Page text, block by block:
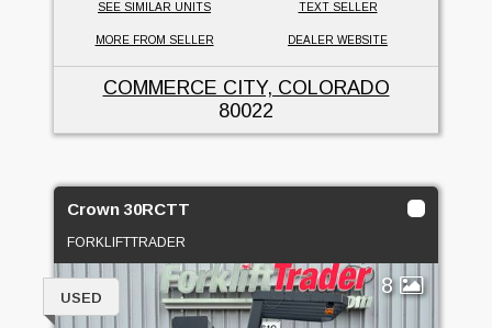
SEE SIMILAR UNITS TEXT SELLER
MORE FROM SELLER DEALER WEBSITE
COMMERCE CITY, COLORADO
80022
Crown 30RCTT
FORKLIFTTRADER
8
USED